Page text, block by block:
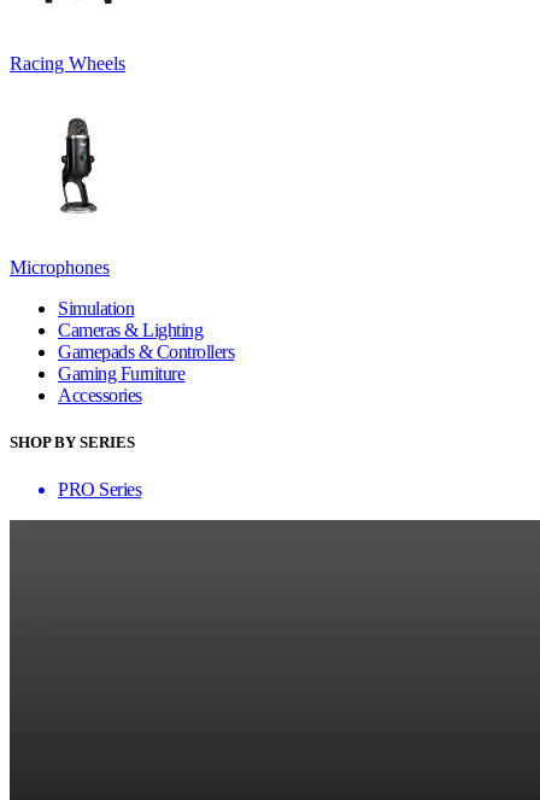
Racing Wheels
Microphones
Simulation
Cameras & Lighting
Gamepads & Controllers
Gaming Furniture
Accessories
SHOP BY SERIES
PRO Series